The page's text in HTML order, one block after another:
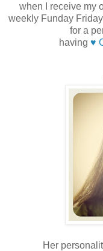
when I receive my
weekly Funday
for a
having ♥
Her